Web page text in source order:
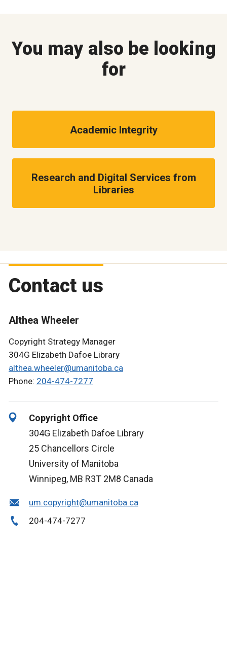
You may also be looking
for
Academic Integrity
Research and Digital Services from
Libraries
Contact us
Althea Wheeler
Copyright Strategy Manager
304G Elizabeth Dafoe Library
althea.wheeler@umanitoba.ca
Phone: 204-474-7277
Copyright Office
304G Elizabeth Dafoe Library
25 Chancellors Circle
University of Manitoba
Winnipeg, MB R3T 2M8 Canada
um.copyright@umanitoba.ca
204-474-7277